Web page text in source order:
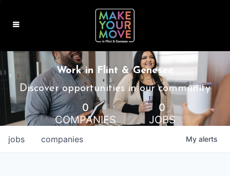
MAKE IT HOME
MAKE IT WORK
MAKE IT FUN
BLOG
Work in Flint & Genesee
Discover opportunities in our community
0
COMPANIES
0
JOBS
jobs companies My alerts